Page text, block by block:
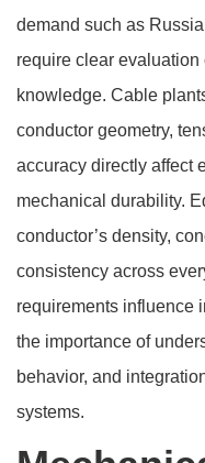
demand such as
require clear
knowledge. Cable
conductor geometry,
accuracy directly affect
mechanical durability.
conductor’s density,
consistency across
requirements influence
the importance of
behavior, and
systems.